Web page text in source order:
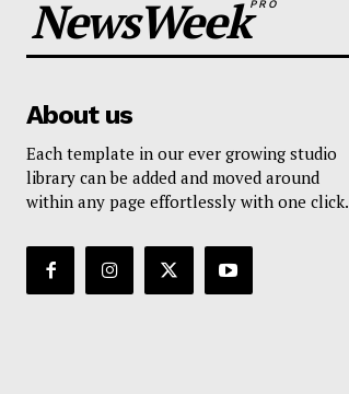
NewsWeekPRO
About us
Each template in our ever growing studio
library can be added and moved around
within any page effortlessly with one click.